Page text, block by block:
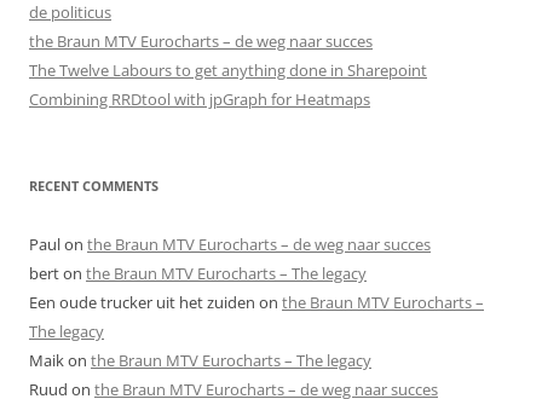
de politicus
the Braun MTV Eurocharts – de weg naar succes
The Twelve Labours to get anything done in Sharepoint
Combining RRDtool with jpGraph for Heatmaps
RECENT COMMENTS
Paulon the Braun MTV Eurocharts – de weg naar succes
berton the Braun MTV Eurocharts – The legacy
Een oude trucker uit het zuiden on the Braun MTV Eurocharts –
The legacy
Maikon the Braun MTV Eurocharts – The legacy
Ruud on the Braun MTV Eurocharts – de weg naar succes